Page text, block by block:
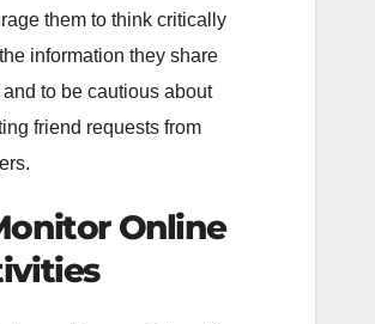
them to think critically
information they share
to be cautious about
friend requests from
Online